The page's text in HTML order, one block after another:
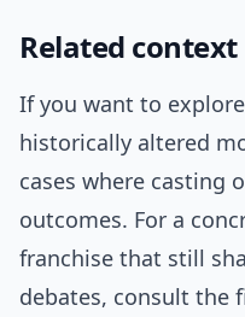
Related context
If you want to
historically altered
cases where casting
outcomes. For a
franchise that still
debates, consult the